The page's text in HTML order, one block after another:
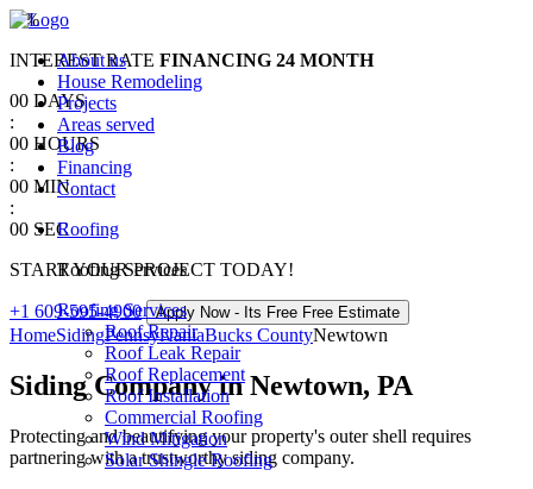
About us
House Remodeling
Projects
Areas served
Blog
Financing
Contact
Roofing
Roofing Services
Roofing Services
Roof Repair
Roof Leak Repair
Roof Replacement
Roof Installation
Commercial Roofing
Wind Mitigation
Solar Shingle Roofing
0 %
INTEREST RATE FINANCING 24 MONTH
00 DAYS
:
00 HOURS
:
00 MIN
:
00 SEC
START YOUR PROJECT TODAY!
+1 609-595-4900 Apply Now - Its Free Free Estimate
HomeSidingPennsylvaniaBucks CountyNewtown
Siding Company in Newtown, PA
Protecting and beautifying your property's outer shell requires
partnering with a trustworthy siding company.